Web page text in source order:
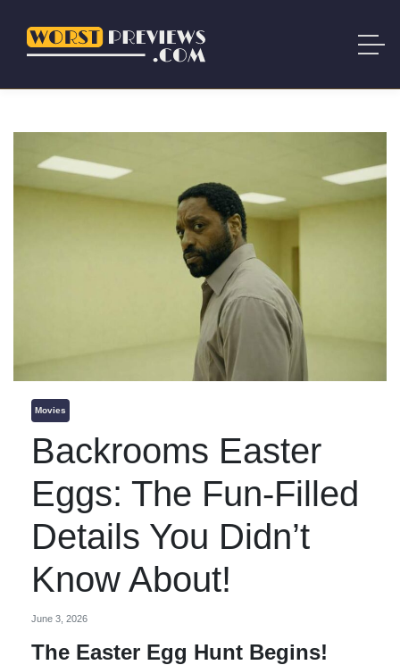
Movies
Backrooms Easter
Eggs: The Fun-Filled
Details You Didn’t
Know About!
June 3, 2026
The Easter Egg Hunt Begins!